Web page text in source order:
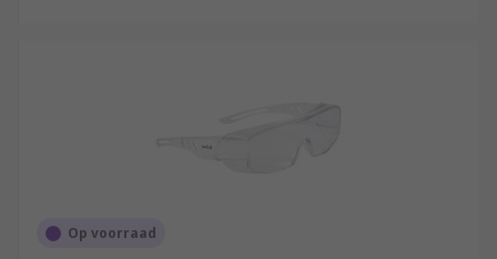
Op voorraad